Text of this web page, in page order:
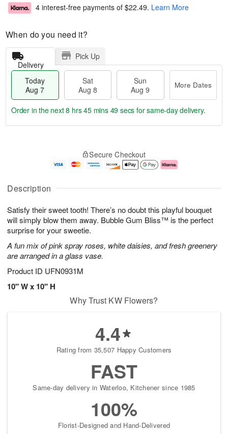
Description
Satisfy their sweet tooth! There’s no doubt this playful bouquet
will simply blow them away. Bubble Gum Bliss™ is the perfect
surprise for your sweetie.
A fun mix of pink spray roses, white daisies, and fresh greenery
are arranged in a glass vase.
Product ID UFN0931M
10" W x 10" H
4 interest-free payments of $22.49. Learn More
When do you need it?
Delivery
Pick Up
Today
Aug 7
Sat
Aug 8
Sun
Aug 9
More Dates
u
7
g
g
e
t
s
Order in the next8 hrs 45 mins 49 secs for same-day delivery.
Secure Checkout
Why Trust KW Flowers?
4.4
Rating from 35,507 Happy Customers
FAST
Same-day delivery in Waterloo, Kitchener since 1985
100%
Florist-Designed and Hand-Delivered